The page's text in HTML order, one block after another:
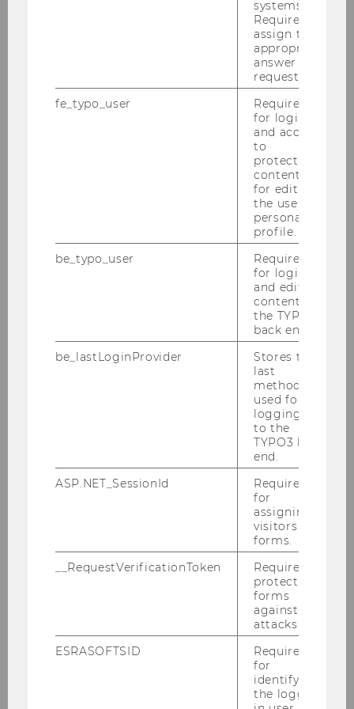
Team
Scientific staff
Assist.Prof. Dr. Sophie Guthmuller
ao.Univ.Prof. Dr. Karin Heitzmann, MSc.
ao.Univ.Prof. Dr. August Österle
Assoz.Prof. PD Dr. Astrid Pennerstorfer
systems.
Required to
assign the
appropriate
answer to a
request.
fe_typo_user
Required
for login
and access
to
protected
content or
for editing
the user’s
personal
profile.
be_typo_user
Required
for login
and editing
content in
the TYPO3
back end.
be_lastLoginProvider
Stores the
last
method
used for
logging in
to the
TYPO3 back
end.
ASP.NET_SessionId
Required
for
assigning
visitors to
forms.
__RequestVerificationToken
Required to
protect
forms
against
attacks.
ESRASOFTSID
Required
for
identifying
the logged-